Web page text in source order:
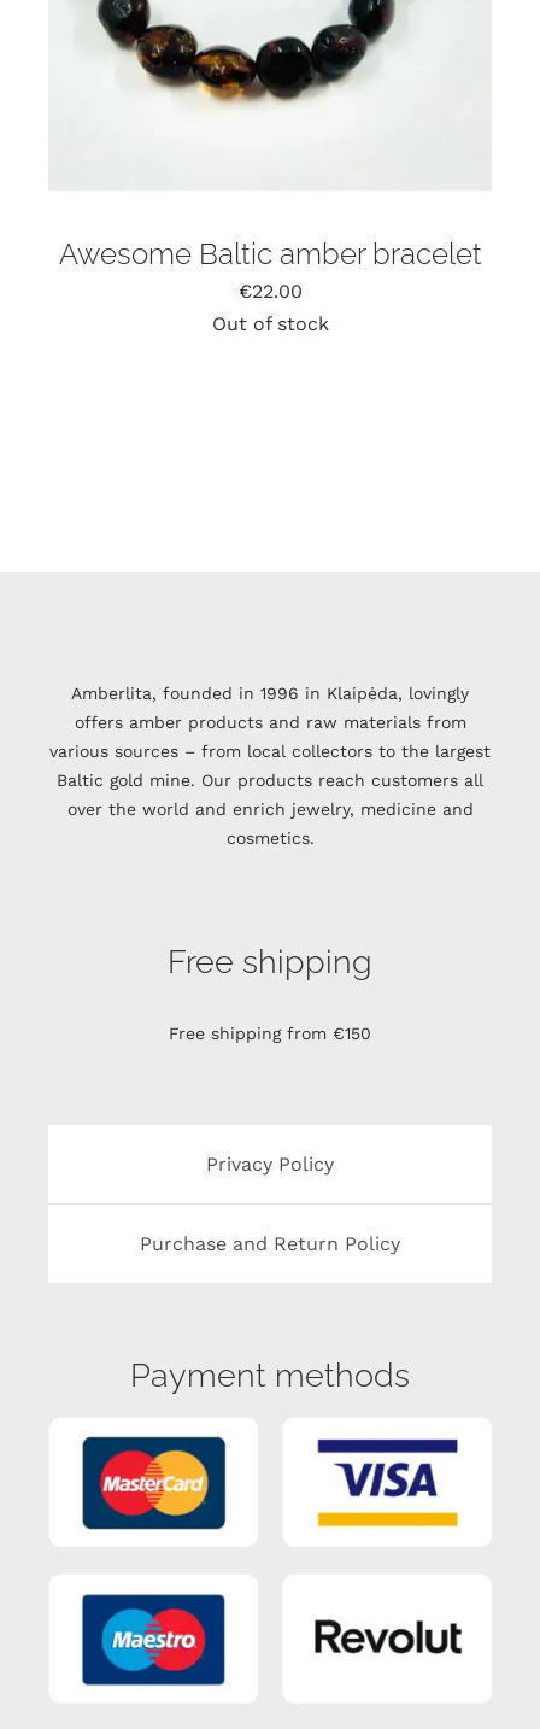
Awesome Baltic amber bracelet
€22.00
Out of stock
Amberlita, founded in 1996 in Klaipėda, lovingly
offers amber products and raw materials from
various sources – from local collectors to the largest
Baltic gold mine. Our products reach customers all
over the world and enrich jewelry, medicine and
cosmetics.
Free shipping
Free shipping from €150
Privacy Policy
Purchase and Return Policy
Payment methods